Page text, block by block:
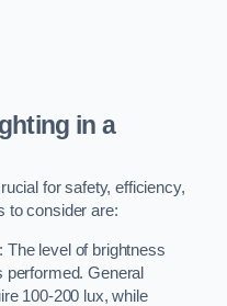
in a
for safety, efficiency,
to consider are:
The level of brightness
General
100-200 lux, while